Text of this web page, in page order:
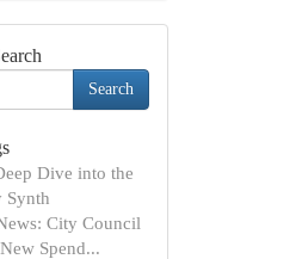
Search
Dive into the
Synth
City Council
Spend...